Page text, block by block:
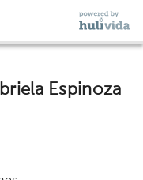
Espinoza